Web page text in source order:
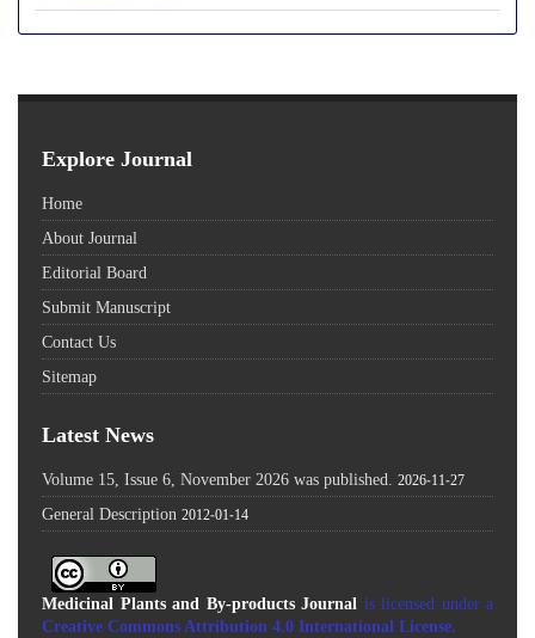
Explore Journal
Home
About Journal
Editorial Board
Submit Manuscript
Contact Us
Sitemap
Latest News
Volume 15, Issue 6, November 2026 was published. 2026-11-27
General Description 2012-01-14
Medicinal Plants and By-products Journal is licensed under a
Creative Commons Attribution 4.0 International License.